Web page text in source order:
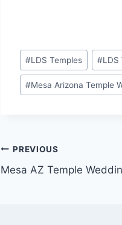
Post
Tags:
#LDS Temples #LDS
#Mesa Arizona Temple
Post
navigation
PREVIOUS
Mesa AZ Temple